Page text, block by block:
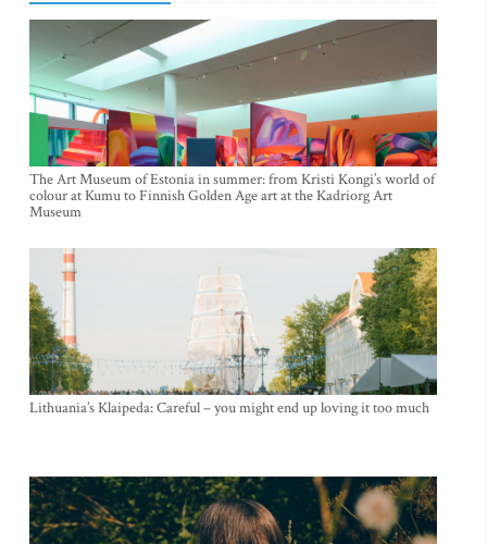
The Art Museum of Estonia in summer: from Kristi Kongi’s world of
colour at Kumu to Finnish Golden Age art at the Kadriorg Art
Museum
Lithuania’s Klaipeda: Careful – you might end up loving it too much